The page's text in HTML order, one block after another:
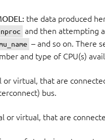
the data produced
nproc and then attempting a
– and so on. There
and type of CPU(s)
or virtual, that are
bus.
or virtual, that are